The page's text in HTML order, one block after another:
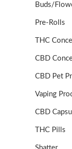
Buds/
Pre-Rolls
THC
CBD
CBD Pet
Vaping
CBD
THC Pills